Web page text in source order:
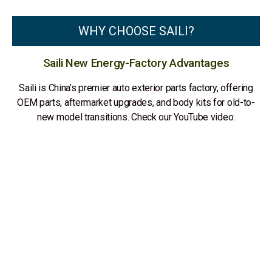
WHY CHOOSE SAILI?
Saili New Energy-Factory Advantages
Saili is China’s premier auto exterior parts factory, offering
OEM parts, aftermarket upgrades, and body kits for old-to-
new model transitions. Check our YouTube video: